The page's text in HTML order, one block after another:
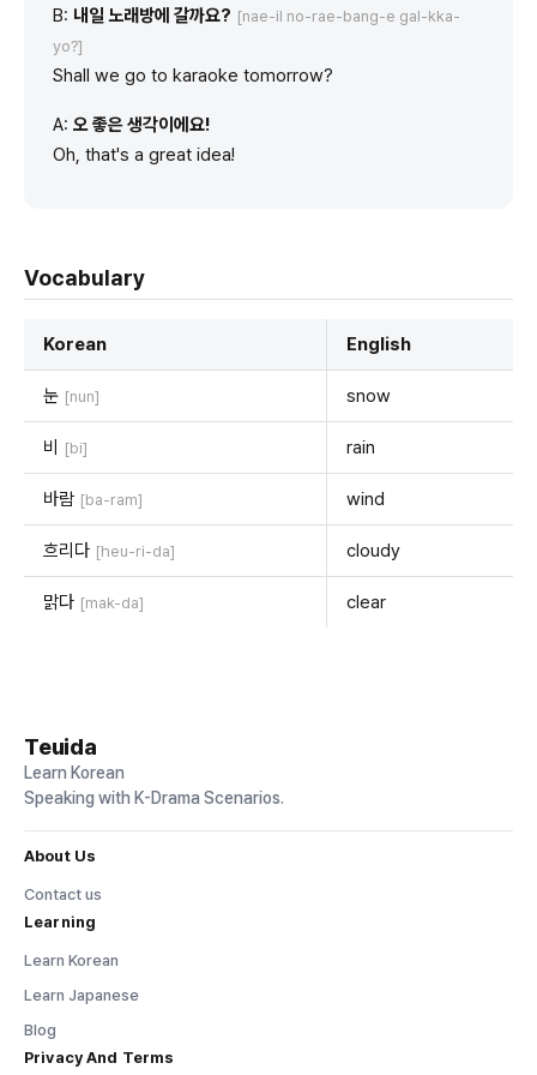
B: 내일 노래방에 갈까요? [nae-il no-rae-bang-e gal-kka-
yo?]
Shall we go to karaoke tomorrow?
A: 오 좋은 생각이에요!
Oh, that's a great idea!
Vocabulary
Korean English
눈 [nun] snow
비 [bi] rain
바람 [ba-ram] wind
흐리다 [heu-ri-da] cloudy
맑다 [mak-da] clear
Teuida
Learn Korean
Speaking with K-Drama Scenarios.
About Us
Contact us
Learning
Learn Korean
Learn Japanese
Blog
Privacy And Terms